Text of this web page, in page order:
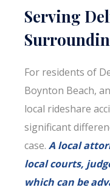
Serving
For residents of
Boynton Beach,
local rideshare
significant
case. A local
local courts,
which can be